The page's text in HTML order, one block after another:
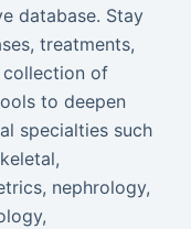
database. Stay
treatments,
collection of
to deepen
specialties such
nephrology,